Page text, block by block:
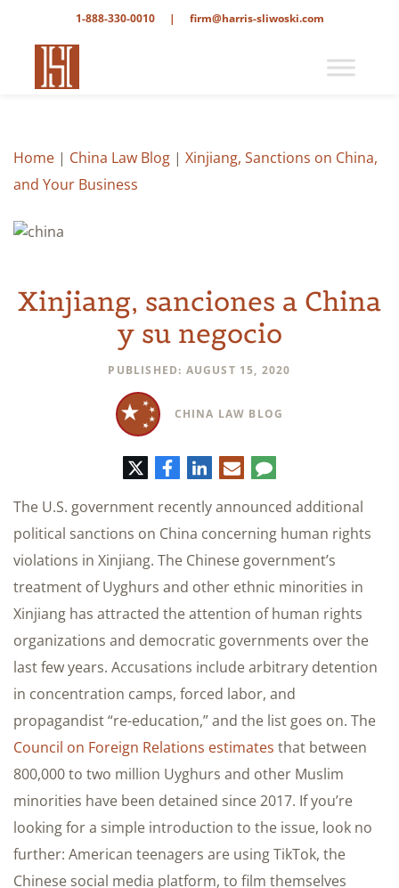
1-888-330-0010 | firm@harris-sliwoski.com
Home | China Law Blog | Xinjiang, Sanctions on China,
and Your Business
Xinjiang, sanciones a China
y su negocio
PUBLISHED: AUGUST 15, 2020
CHINA LAW BLOG
TwitterFacebook
LinkedIn
Correo
electrónico
Comentario
The U.S. government recently announced additional
political sanctions on China concerning human rights
violations in Xinjiang. The Chinese government’s
treatment of Uyghurs and other ethnic minorities in
Xinjiang has attracted the attention of human rights
organizations and democratic governments over the
last few years. Accusations include arbitrary detention
in concentration camps, forced labor, and
propagandist “re-education,” and the list goes on. The
Council on Foreign Relations estimates that between
800,000 to two million Uyghurs and other Muslim
minorities have been detained since 2017. If you’re
looking for a simple introduction to the issue, look no
further: American teenagers are using TikTok, the
Chinese social media platform, to film themselves